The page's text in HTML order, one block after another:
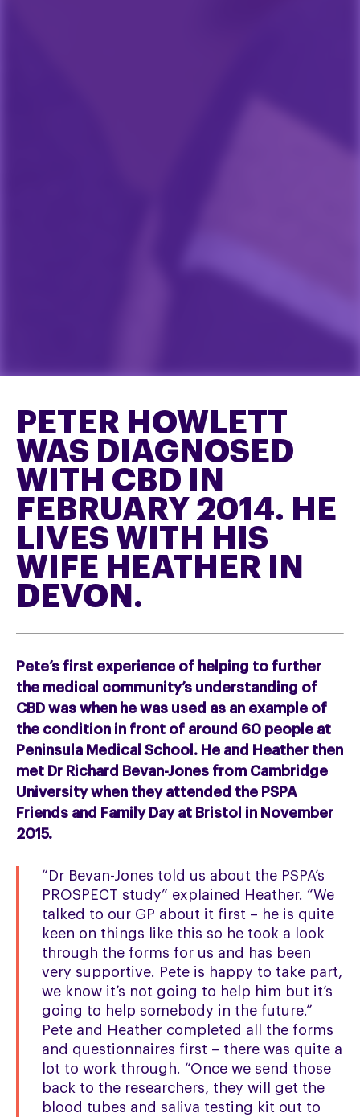
PETER HOWLETT
WAS DIAGNOSED
WITH CBD IN
FEBRUARY 2014. HE
LIVES WITH HIS
WIFE HEATHER IN
DEVON.
Pete’s first experience of helping to further
the medical community’s understanding of
CBD was when he was used as an example of
the condition in front of around 60 people at
Peninsula Medical School. He and Heather then
met Dr Richard Bevan-Jones from Cambridge
University when they attended the PSPA
Friends and Family Day at Bristol in November
2015.
“Dr Bevan-Jones told us about the PSPA’s
PROSPECT study” explained Heather. “We
talked to our GP about it first – he is quite
keen on things like this so he took a look
through the forms for us and has been
very supportive. Pete is happy to take part,
we know it’s not going to help him but it’s
going to help somebody in the future.”
Pete and Heather completed all the forms
and questionnaires first – there was quite a
lot to work through. “Once we send those
back to the researchers, they will get the
blood tubes and saliva testing kit out to